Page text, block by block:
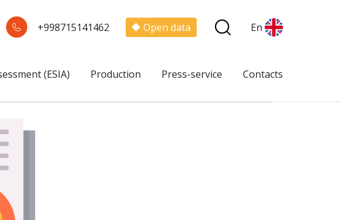
+998715141462 Open data En
(ESIA) Production Press-service Contacts